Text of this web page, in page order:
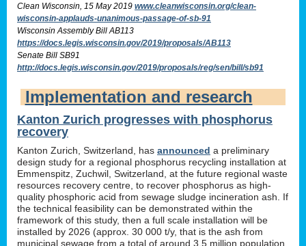
Clean Wisconsin, 15 May 2019 www.cleanwisconsin.org/clean-
wisconsin-applauds-unanimous-passage-of-sb-91
Wisconsin Assembly Bill AB113
https://docs.legis.wisconsin.gov/2019/proposals/AB113
Senate Bill SB91
http://docs.legis.wisconsin.gov/2019/proposals/reg/sen/bill/sb91
Implementation and research
Kanton Zurich progresses with phosphorus
recovery
Kanton Zurich, Switzerland, has announced a preliminary
design study for a regional phosphorus recycling installation at
Emmenspitz, Zuchwil, Switzerland, at the future regional waste
resources recovery centre, to recover phosphorus as high-
quality phosphoric acid from sewage sludge incineration ash. If
the technical feasibility can be demonstrated within the
framework of this study, then a full scale installation will be
installed by 2026 (approx. 30 000 t/y, that is the ash from
municipal sewage from a total of around 3.5 million population